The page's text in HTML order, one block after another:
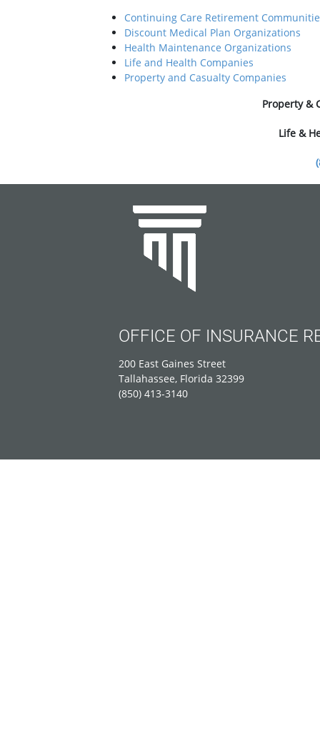
Continuing Care Retirement
Discount Medical Plan Organizations
Health Maintenance Organizations
Life and Health Companies
Property and Casualty Companies
Property &
Life &
OFFICE OF INSURANCE
200 East Gaines Street
Tallahassee, Florida 32399
(850) 413-3140